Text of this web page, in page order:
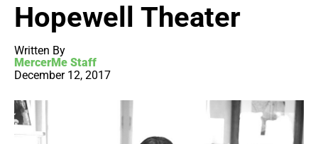
Hopewell Theater
Written By
MercerMe Staff
December 12, 2017